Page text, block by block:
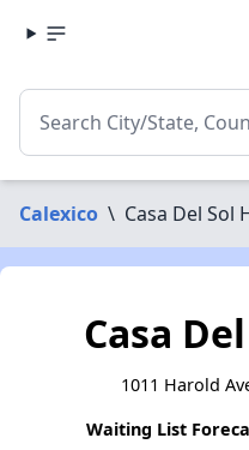
Calexico \ Casa Del Sol
Casa
1011 Harold
Waiting List